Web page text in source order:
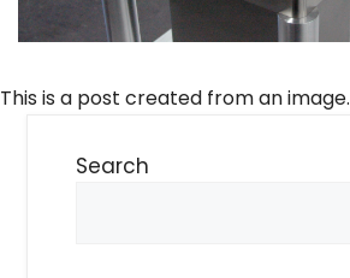
This is a post created from an image.
Search